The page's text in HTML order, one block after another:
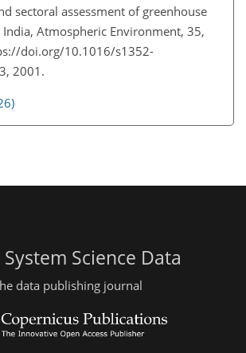
sectoral assessment of greenhouse
India, Atmospheric Environment, 35,
doi.org/10.1016/s1352-
2001.
Science Data
data publishing journal